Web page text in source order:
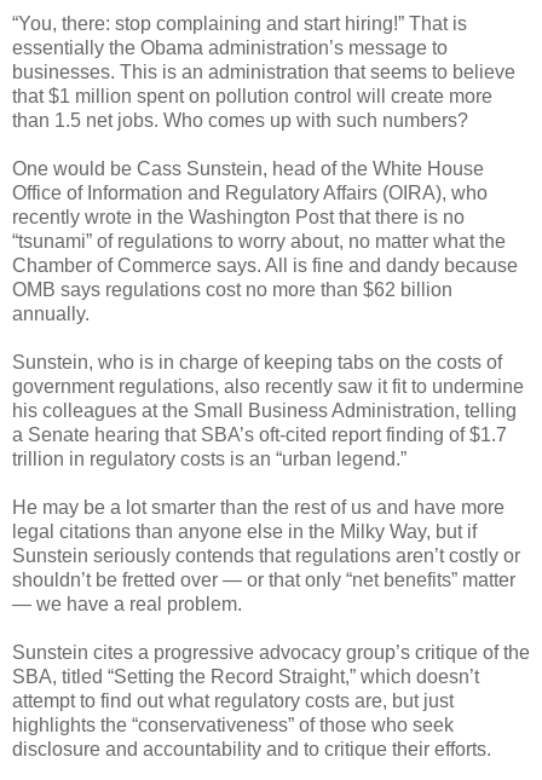
“You, there: stop complaining and start hiring!” That is
essentially the Obama administration’s message to
businesses. This is an administration that seems to believe
that $1 million spent on pollution control will create more
than 1.5 net jobs. Who comes up with such numbers?
One would be Cass Sunstein, head of the White House
Office of Information and Regulatory Affairs (OIRA), who
recently wrote in the Washington Post that there is no
“tsunami” of regulations to worry about, no matter what the
Chamber of Commerce says. All is fine and dandy because
OMB says regulations cost no more than $62 billion
annually.
Sunstein, who is in charge of keeping tabs on the costs of
government regulations, also recently saw it fit to undermine
his colleagues at the Small Business Administration, telling
a Senate hearing that SBA’s oft-cited report finding of $1.7
trillion in regulatory costs is an “urban legend.”
He may be a lot smarter than the rest of us and have more
legal citations than anyone else in the Milky Way, but if
Sunstein seriously contends that regulations aren’t costly or
shouldn’t be fretted over — or that only “net benefits” matter
— we have a real problem.
Sunstein cites a progressive advocacy group’s critique of the
SBA, titled “Setting the Record Straight,” which doesn’t
attempt to find out what regulatory costs are, but just
highlights the “conservativeness” of those who seek
disclosure and accountability and to critique their efforts.